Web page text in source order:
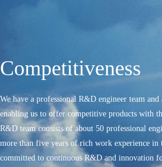
Competitiveness
We have a professional R&D engineer team and
enabling us to offer competitive products with
R&D team consists of about 50 professional
more than five years of rich work experience in
committed to continuous R&D and innovation